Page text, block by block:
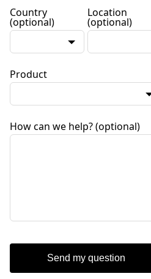
Country
(optional)
Location
(optional)
Product
How can we help?(optional)
Send my question